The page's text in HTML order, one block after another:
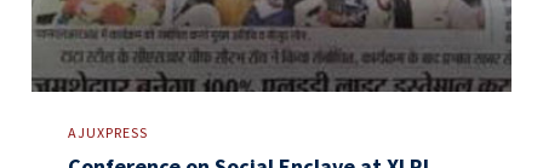
AJUXPRESS